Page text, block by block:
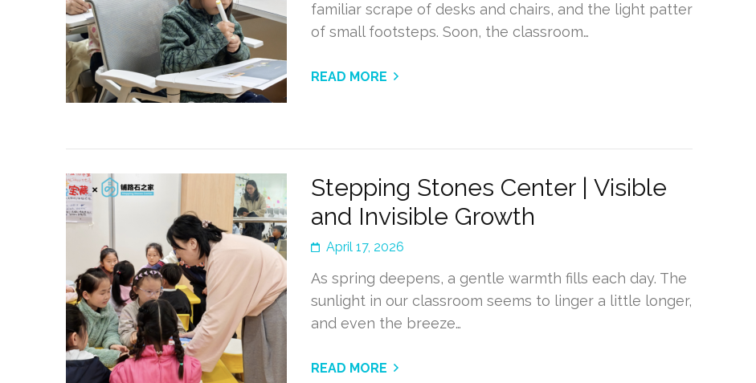
familiar scrape of desks and chairs, and the light patter
of small footsteps. Soon, the classroom…
READ MORE
Stepping Stones Center | Visible
and Invisible Growth
April 17, 2026
As spring deepens, a gentle warmth fills each day. The
sunlight in our classroom seems to linger a little longer,
and even the breeze…
READ MORE